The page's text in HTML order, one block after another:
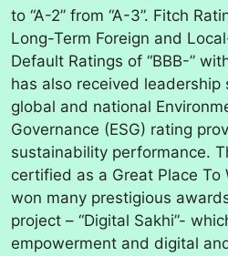
to “A-2” from “A-3”. Fitch
Long-Term Foreign and
Default Ratings of “BBB-”
has also received
global and national
Governance (ESG) rating
sustainability performance.
certified as a Great Place To
won many prestigious
project – “Digital Sakhi”-
empowerment and digital